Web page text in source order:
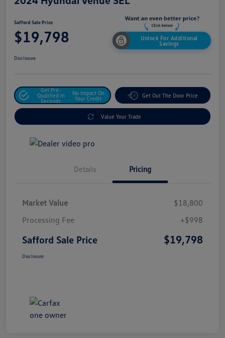
Safford Sale Price
$19,798
Unlock For Additional
Savings
Disclosure
Get Pre-
Qualified In
Seconds
No Impact On
Your Credit
Get Out The Door Price
Value Your Trade
Details Pricing
Market Value
$18,800
Processing Fee
+$998
Safford Sale Price $19,798
Disclosure